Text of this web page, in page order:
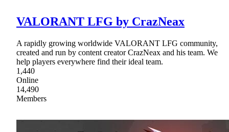
VALORANT LFG by CrazNeax
A rapidly growing worldwide VALORANT LFG community,
created and run by content creator CrazNeax and his team. We
help players everywhere find their ideal team.
1,440
Online
14,490
Members